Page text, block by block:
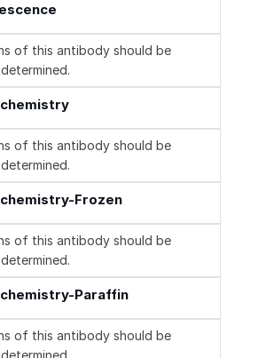
of this antibody should be
of this antibody should be
Frozen
of this antibody should be
Paraffin
of this antibody should be